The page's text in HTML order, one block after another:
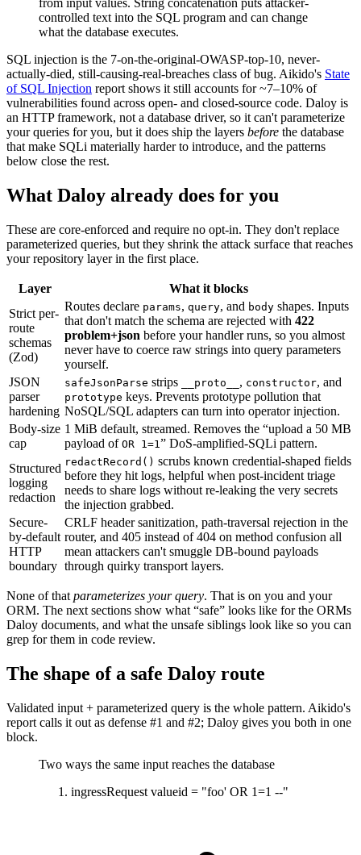
from input values. String concatenation puts attacker-
controlled text into the SQL program and can change
what the database executes.
SQL injection is the 7-on-the-original-OWASP-top-10, never-
actually-died, still-causing-real-breaches class of bug. Aikido's State
of SQL Injection report shows it still accounts for ~7–10% of
vulnerabilities found across open- and closed-source code. Daloy is
an HTTP framework, not a database driver, so it can't parameterize
your queries for you, but it does ship the layers before the database
that make SQLi materially harder to introduce, and the patterns
below close the rest.
What Daloy already does for you
These are core-enforced and require no opt-in. They don't replace
parameterized queries, but they shrink the attack surface that reaches
your repository layer in the first place.
Layer
What it blocks
Strict per-
route
schemas
(Zod)
Routes declare params, query, and body shapes. Inputs
that don't match the schema are rejected with 422
problem+json before your handler runs, so you almost
never have to coerce raw strings into query parameters
yourself.
JSON
parser
hardening
safeJsonParse strips __proto__ , constructor, and
prototype keys. Prevents prototype pollution that
NoSQL/SQL adapters can turn into operator injection.
Body-size
cap
1 MiB default, streamed. Removes the “upload a 50 MB
payload of OR 1=1 ” DoS-amplified-SQLi pattern.
Structured
logging
redaction
redactRecord() scrubs known credential-shaped fields
before they hit logs, helpful when post-incident triage
needs to share logs without re-leaking the very secrets
the injection grabbed.
Secure-
by-default
HTTP
boundary
CRLF header sanitization, path-traversal rejection in the
router, and 405 instead of 404 on method confusion all
mean attackers can't smuggle DB-bound payloads
through quirky transport layers.
None of that parameterizes your query. That is on you and your
ORM. The next sections show what “safe” looks like for the ORMs
Daloy documents, and what the unsafe siblings look like so you can
grep for them in code review.
The shape of a safe Daloy route
Validated input + parameterized query is the whole pattern. Aikido's
report calls it out as defense #1 and #2; Daloy gives you both in one
block.
Two ways the same input reaches the database
ingressRequest valueid = "foo' OR 1=1 --"